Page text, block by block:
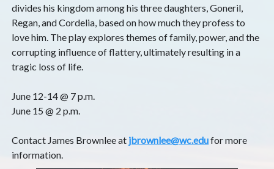
divides his kingdom among his three daughters, Goneril,
Regan, and Cordelia, based on how much they profess to
love him. The play explores themes of family, power, and the
corrupting influence of flattery, ultimately resulting in a
tragic loss of life.
June 12-14 @ 7 p.m.
June 15 @ 2 p.m.
Contact James Brownlee at jbrownlee@wc.edufor more
information.